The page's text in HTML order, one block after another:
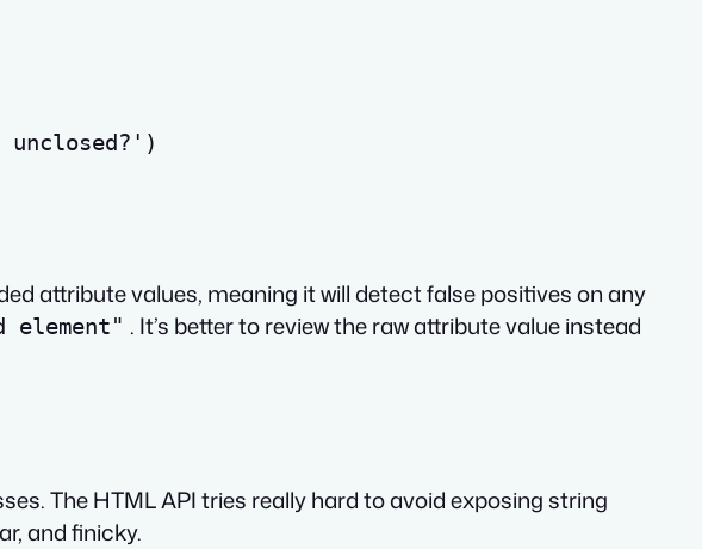
)
attribute values, meaning it will detect false positives on any
. It’s better to review the raw attribute value instead
The HTML API tries really hard to avoid exposing string
and finicky.